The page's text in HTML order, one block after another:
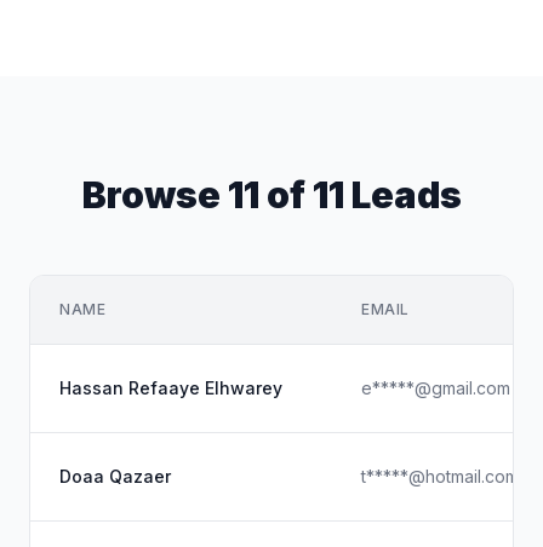
Browse 11 of 11 Leads
NAME EMAIL
Hassan Refaaye Elhwarey e*****@gmail.com
Doaa Qazaer t*****@hotmail.com